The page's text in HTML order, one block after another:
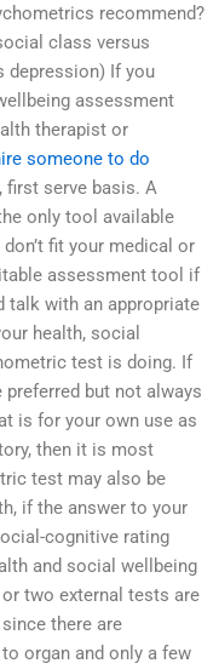
recommend?
class versus
depression) If you
assessment
therapist or
someone to do
first serve basis. A
only tool available
fit your medical or
assessment tool if
talk with an appropriate
health, social
test is doing. If
but not always
is for your own use as
then it is most
test may also be
if the answer to your
cognitive rating
and social wellbeing
two external tests are
there are
organ and only a few